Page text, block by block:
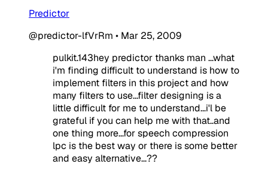
Predictor
@predictor-lfVrRm • Mar 25, 2009
pulkit.143hey predictor thanks man ...what
i'm finding difficult to understand is how to
implement filters in this project and how
many filters to use...filter designing is a
little difficult for me to understand...i'l be
grateful if you can help me with that..and
one thing more...for speech compression
lpc is the best way or there is some better
and easy alternative...??